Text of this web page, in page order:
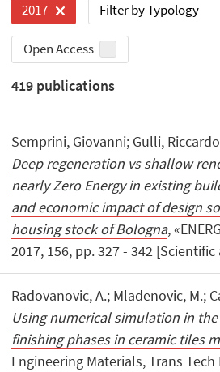
2017 Filter by Typology
Open Access
419 publications
Semprini, Giovanni; Gulli,
Deep regeneration vs shallow
nearly Zero Energy in existing
and economic impact of design
housing stock of Bologna,
2017, 156, pp. 327 - 342
Radovanovic, A.; Mladenovic, M.;
Using numerical simulation in
finishing phases in ceramic tiles
Engineering Materials, Trans